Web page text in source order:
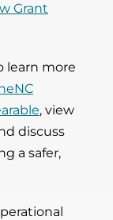
Grant
learn more
, view
discuss
a safer,